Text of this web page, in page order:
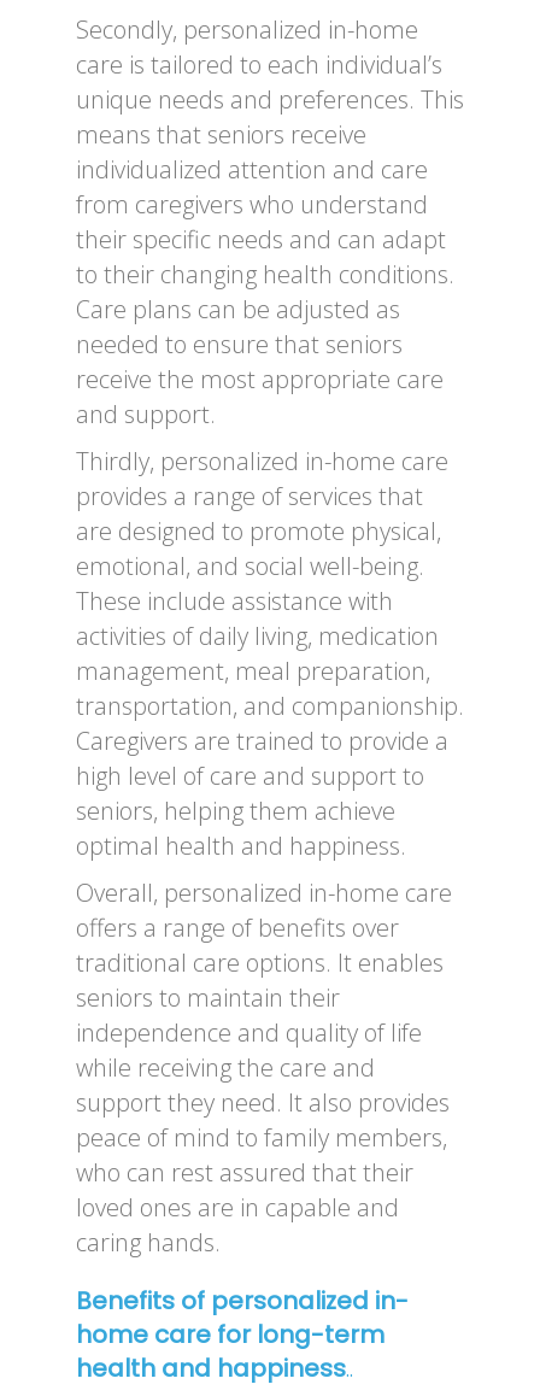
Secondly, personalized in-home
care is tailored to each individual’s
unique needs and preferences. This
means that seniors receive
individualized attention and care
from caregivers who understand
their specific needs and can adapt
to their changing health conditions.
Care plans can be adjusted as
needed to ensure that seniors
receive the most appropriate care
and support.
Thirdly, personalized in-home care
provides a range of services that
are designed to promote physical,
emotional, and social well-being.
These include assistance with
activities of daily living, medication
management, meal preparation,
transportation, and companionship.
Caregivers are trained to provide a
high level of care and support to
seniors, helping them achieve
optimal health and happiness.
Overall, personalized in-home care
offers a range of benefits over
traditional care options. It enables
seniors to maintain their
independence and quality of life
while receiving the care and
support they need. It also provides
peace of mind to family members,
who can rest assured that their
loved ones are in capable and
caring hands.
Benefits of personalized in-
home care for long-term
health and happiness..